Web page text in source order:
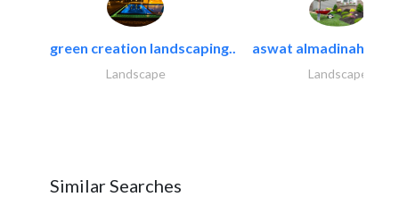
green creation landscaping..
Landscape
aswat almadinah
Landscape
Similar Searches